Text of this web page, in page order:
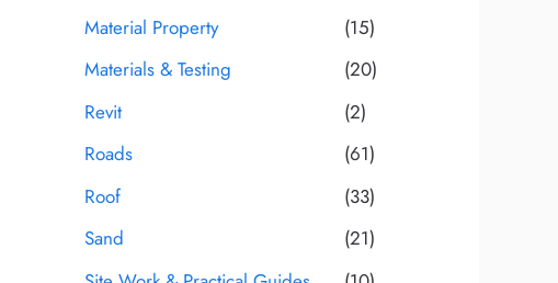
Material Property
(15)
Materials & Testing
(20)
Revit
(2)
Roads
(61)
Roof
(33)
Sand
(21)